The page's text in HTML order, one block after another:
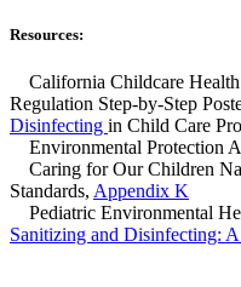
Resources:
California Childcare Health
Regulation Step-by-Step
Disinfecting in Child Care
Environmental Protection
Caring for Our Children
Standards, Appendix K
Pediatric Environmental
Sanitizing and Disinfecting: